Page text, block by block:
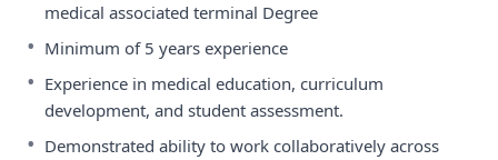
medical associated terminal Degree
• Minimum of 5 years experience
• Experience in medical education, curriculum
development, and student assessment.
• Demonstrated ability to work collaboratively across